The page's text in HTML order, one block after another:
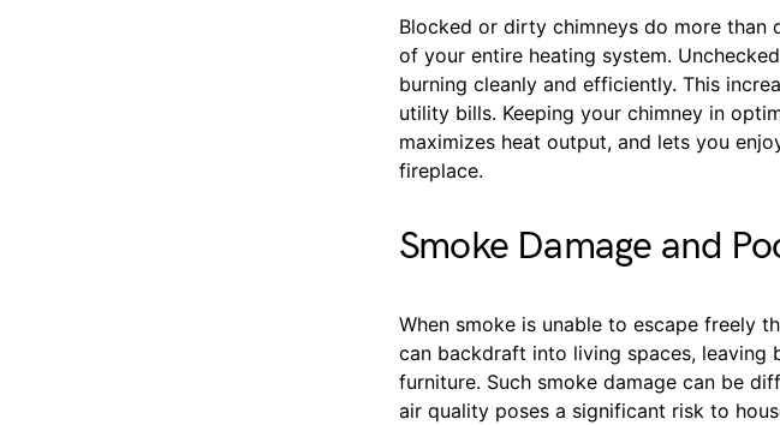
Blocked or dirty chimneys do more
of your entire heating system.
burning cleanly and efficiently. This
utility bills. Keeping your chimney in
maximizes heat output, and lets you
fireplace.
Smoke Damage and
When smoke is unable to escape freely
can backdraft into living spaces, leaving
furniture. Such smoke damage can be
air quality poses a significant risk to